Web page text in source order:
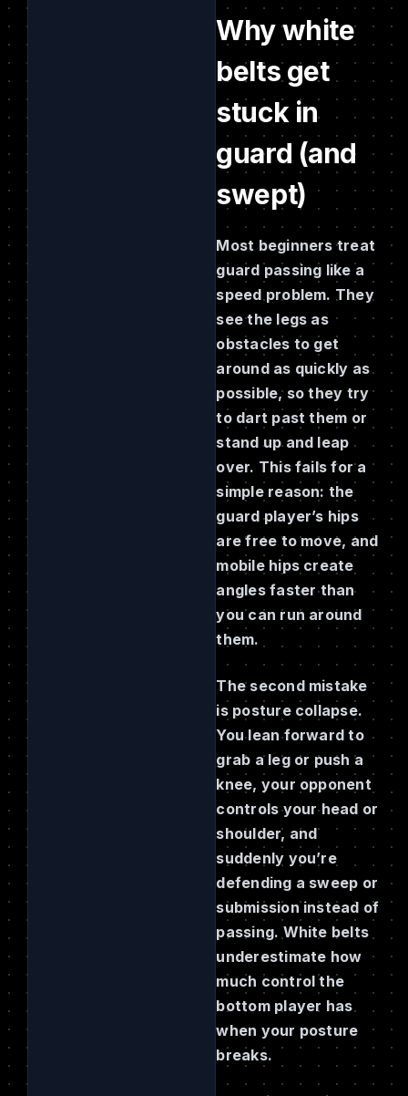
Why white
belts get
stuck in
guard (and
swept)
Most beginners treat
guard passing like a
speed problem. They
see the legs as
obstacles to get
around as quickly as
possible, so they try
to dart past them or
stand up and leap
over. This fails for a
simple reason: the
guard player’s hips
are free to move, and
mobile hips create
angles faster than
you can run around
them.
The second mistake
is posture collapse.
You lean forward to
grab a leg or push a
knee, your opponent
controls your head or
shoulder, and
suddenly you’re
defending a sweep or
submission instead of
passing. White belts
underestimate how
much control the
bottom player has
when your posture
breaks.